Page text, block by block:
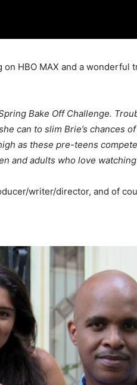
HBO MAX and a
Bake Off Challenge.
can to slim Brie’s chances
as these pre-teens
and adults who love
writer/director, and of